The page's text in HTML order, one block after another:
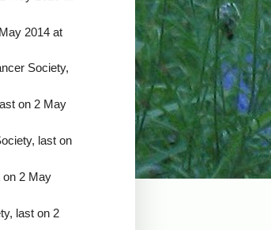
2014 at
Society,
on 2 May
last on
2 May
last on 2